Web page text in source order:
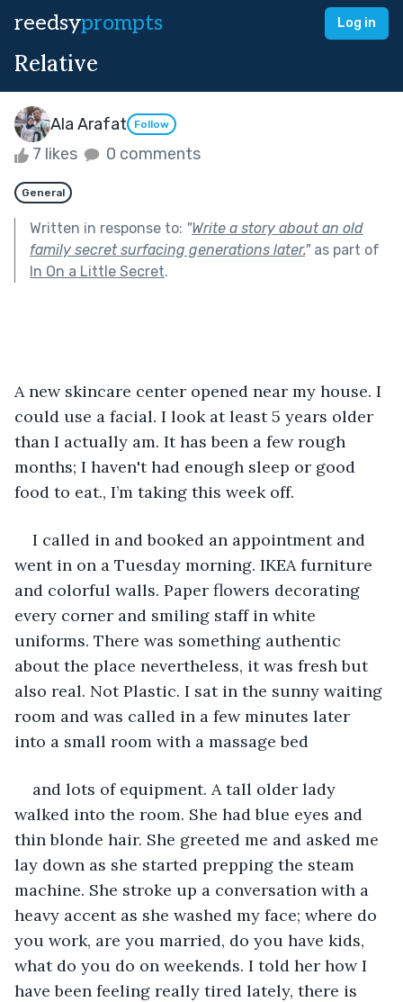
reedsyprompts Log in
Relative
Ala Arafat Follow
7 likes 0 comments
General
Written in response to: "Write a story about an old
family secret surfacing generations later."as part of
In On a Little Secret.
A new skincare center opened near my house. I
could use a facial. I look at least 5 years older
than I actually am. It has been a few rough
months; I haven't had enough sleep or good
food to eat., I’m taking this week off.
I called in and booked an appointment and
went in on a Tuesday morning. IKEA furniture
and colorful walls. Paper flowers decorating
every corner and smiling staff in white
uniforms. There was something authentic
about the place nevertheless, it was fresh but
also real. Not Plastic. I sat in the sunny waiting
room and was called in a few minutes later
into a small room with a massage bed
and lots of equipment. A tall older lady
walked into the room. She had blue eyes and
thin blonde hair. She greeted me and asked me
lay down as she started prepping the steam
machine. She stroke up a conversation with a
heavy accent as she washed my face; where do
you work, are you married, do you have kids,
what do you do on weekends. I told her how I
have been feeling really tired lately, there is